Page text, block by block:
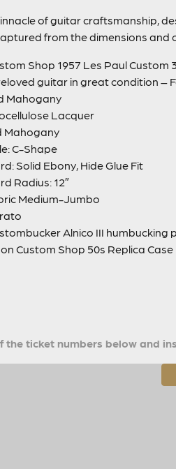
of guitar craftsmanship,
from the dimensions and
Shop 1957 Les Paul Custom
guitar in great condition –
Mahogany
Lacquer
Mahogany
C-Shape
Solid Ebony, Hide Glue Fit
Radius: 12″
Medium-Jumbo
Alnico III humbucking
Custom Shop 50s Replica Case
the ticket numbers below and